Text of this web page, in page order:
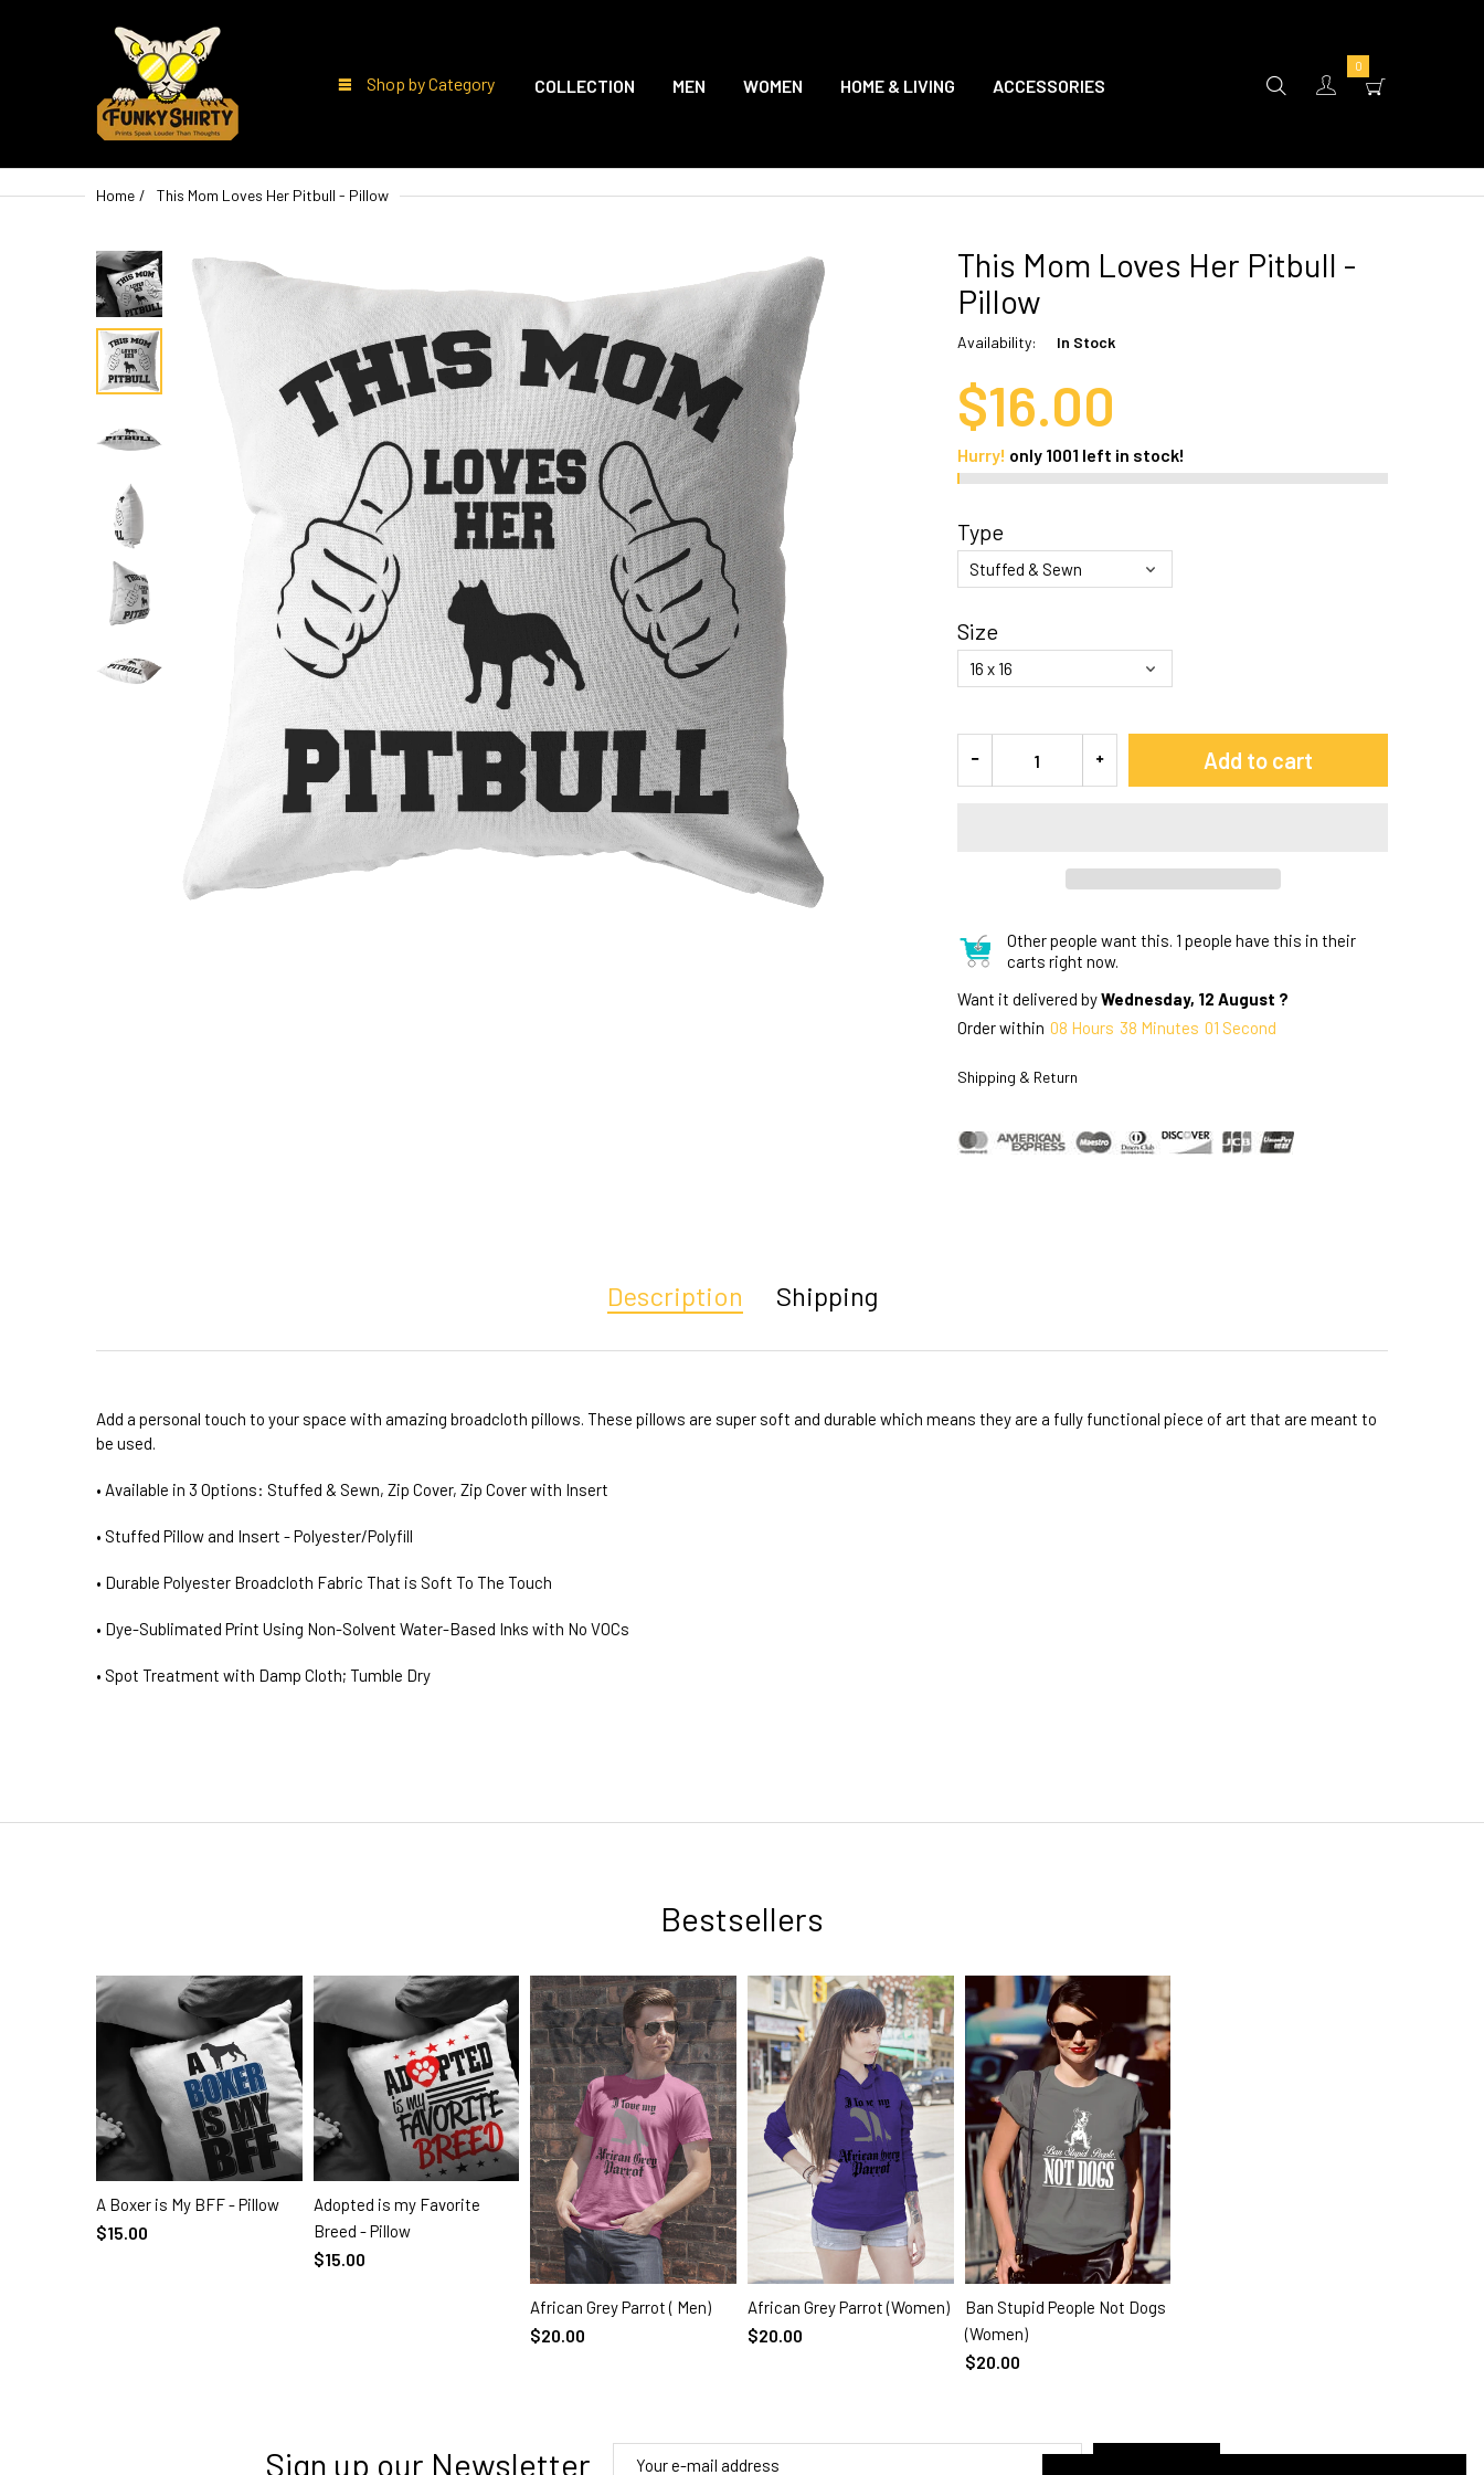
Shop by Category COLLECTION MEN WOMEN HOME & LIVING ACCESSORIES
0
Home This Mom Loves Her Pitbull - Pillow
This Mom Loves Her Pitbull -
Pillow
Availability: In Stock
$16.00
Hurry! only 1001 left in stock!
Type
Size
Add to cart
Other people want this. 1 people have this in their
carts right now.
Want it delivered byWednesday, 12 August ?
Order within 08 Hours 38 Minutes 00 Seconds
Shipping & Return
Description Shipping
Add a personal touch to your space with amazing broadcloth pillows. These pillows are super soft and durable which means they are a fully functional piece of art that are meant to
be used.
• Available in 3 Options: Stuffed & Sewn, Zip Cover, Zip Cover with Insert
• Stuffed Pillow and Insert - Polyester/Polyfill
• Durable Polyester Broadcloth Fabric That is Soft To The Touch
• Dye-Sublimated Print Using Non-Solvent Water-Based Inks with No VOCs
• Spot Treatment with Damp Cloth; Tumble Dry
Bestsellers
SELECT OPTIONS
A Boxer is My BFF - Pillow
$15.00 SELECT OPTIONS
Adopted is my Favorite
Breed - Pillow
$15.00
SELECT OPTIONS
African Grey Parrot ( Men)
$20.00 SELECT OPTIONS
African Grey Parrot (Women)
$20.00 SELECT OPTIONS
Ban Stupid People Not Dogs
(Women)
$20.00
Sign up our Newsletter